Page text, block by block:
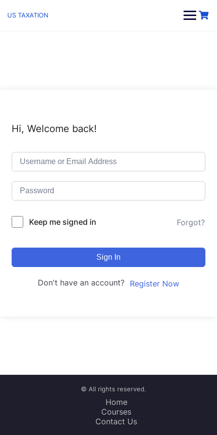
US TAXATION
Hi, Welcome back!
Keep me signed in Forgot?
Sign In
Don't have an account? Register Now
© All rights reserved.
Home
Courses
Contact Us